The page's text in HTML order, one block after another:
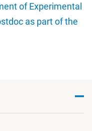
of Experimental
as part of the